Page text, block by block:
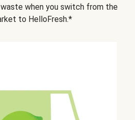
when you switch from the
to HelloFresh.*